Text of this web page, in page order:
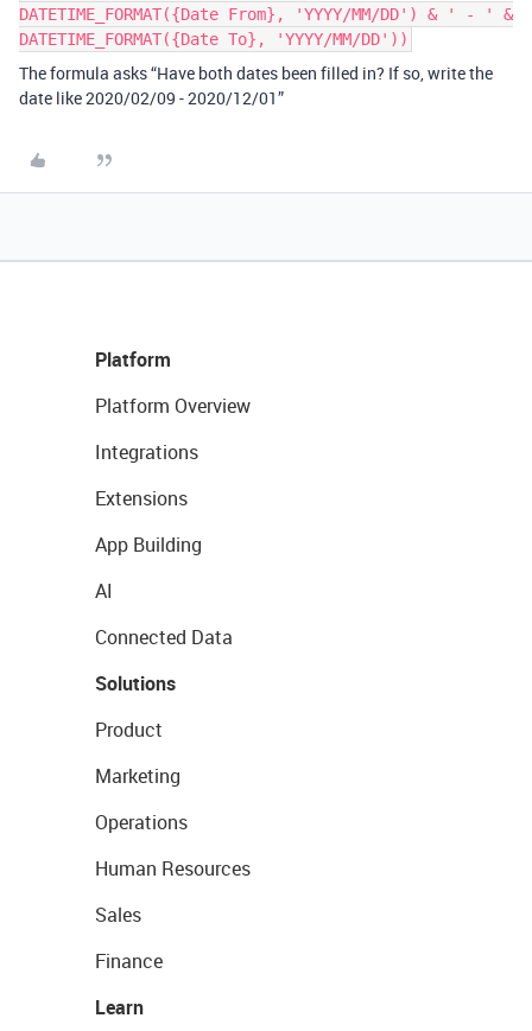
DATETIME_FORMAT({Date From}, 'YYYY/MM/DD') & ' - ' &
DATETIME_FORMAT({Date To}, 'YYYY/MM/DD'))
The formula asks “Have both dates been filled in? If so, write the
date like 2020/02/09 - 2020/12/01”
Platform
Platform Overview
Integrations
Extensions
App Building
AI
Connected Data
Solutions
Product
Marketing
Operations
Human Resources
Sales
Finance
Learn